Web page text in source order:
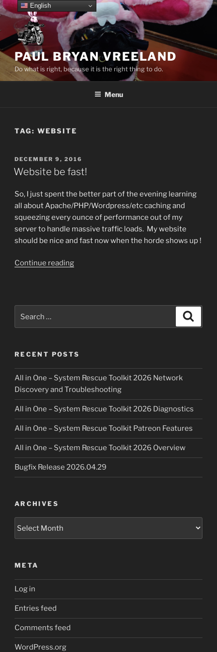
Skip
to
content
PAUL BRYAN VREELAND
Do what is right, because it is the right thing to do.
Menu
TAG: WEBSITE
POSTED
ON
DECEMBER 9, 2016
Website be fast!
So, I just spent the better part of the evening learning
all about Apache/PHP/Wordpress/etc caching and
squeezing every ounce of performance out of my
server to handle massive traffic loads. My website
should be nice and fast now when the horde shows up !
Continue reading“Website
for:
RECENT POSTS
All in One – System Rescue Toolkit 2026 Network
Discovery and Troubleshooting
All in One – System Rescue Toolkit 2026 Diagnostics
All in One – System Rescue Toolkit Patreon Features
All in One – System Rescue Toolkit 2026 Overview
Bugfix Release 2026.04.29
ARCHIVES
META
Log in
Entries feed
Comments feed
WordPress.org
English